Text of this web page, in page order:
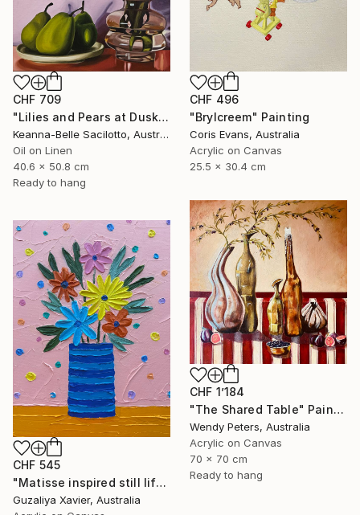
CHF 709
"Lilies and Pears at Dusk" Painting
Keanna-Belle Sacilotto, Australia
Oil on Linen
40.6 x 50.8 cm
Ready to hang
CHF 496
"Brylcreem" Painting
Coris Evans, Australia
Acrylic on Canvas
25.5 x 30.4 cm
CHF 1’184
"The Shared Table" Painting
Wendy Peters, Australia
Acrylic on Canvas
70 x 70 cm
Ready to hang
CHF 545
"Matisse inspired still life 11" Painting
Guzaliya Xavier, Australia